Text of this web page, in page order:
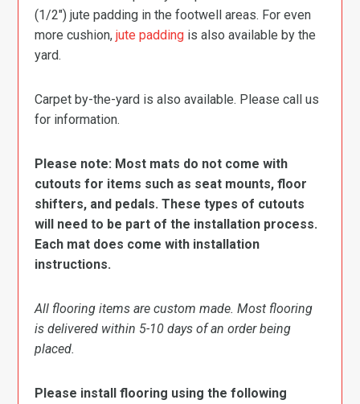
(1/2″) jute padding in the footwell areas. For even
more cushion,jute padding is also available by the
yard.
Carpet by-the-yard is also available. Please call us
for information.
Please note: Most mats do not come with
cutouts for items such as seat mounts, floor
shifters, and pedals. These types of cutouts
will need to be part of the installation process.
Each mat does come with installation
instructions.
All flooring items are custom made. Most flooring
is delivered within 5-10 days of an order being
placed.
Please install flooring using the following